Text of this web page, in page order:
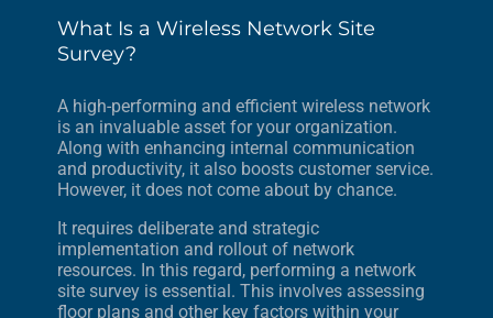
What Is a Wireless Network Site
Survey?
A high-performing and efficient wireless network
is an invaluable asset for your organization.
Along with enhancing internal communication
and productivity, it also boosts customer service.
However, it does not come about by chance.
It requires deliberate and strategic
implementation and rollout of network
resources. In this regard, performing a network
site survey is essential. This involves assessing
floor plans and other key factors within your